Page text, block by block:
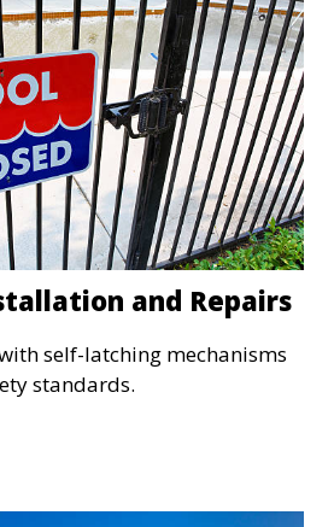
and Repairs
self-latching mechanisms
standards.